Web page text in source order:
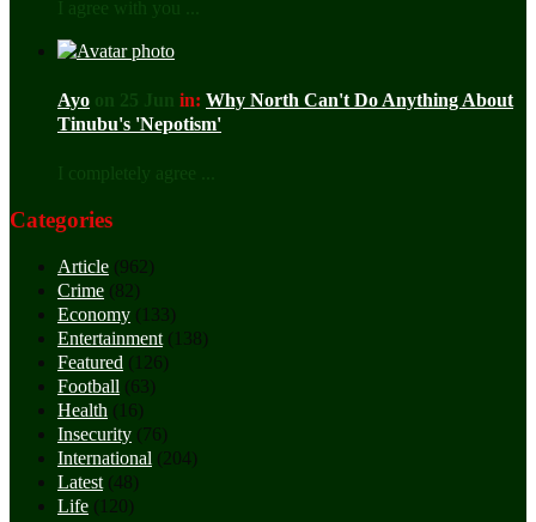
I agree with you ...
Ayo on 25 Jun in: Why North Can't Do Anything About
Tinubu's 'Nepotism'
I completely agree ...
Categories
Article (962)
Crime (82)
Economy (133)
Entertainment (138)
Featured (126)
Football (63)
Health (16)
Insecurity (76)
International (204)
Latest (48)
Life (120)